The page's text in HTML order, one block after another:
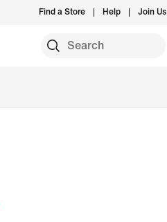
Find a Store Help Join Us